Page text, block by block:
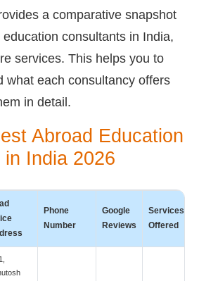
a comparative snapshot
consultants in India,
services. This helps you to
what each consultancy offers
in detail.
Abroad Education
India 2026
Phone
Number
Google
Reviews
Services
Offered